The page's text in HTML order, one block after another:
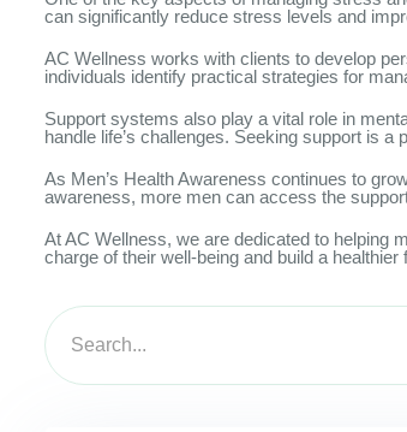
can significantly reduce stress levels and
AC Wellness works with clients to develop
individuals identify practical strategies for
Support systems also play a vital role in
handle life’s challenges. Seeking support is
As Men’s Health Awareness continues to
awareness, more men can access the
At AC Wellness, we are dedicated to helping
charge of their well-being and build a healthier